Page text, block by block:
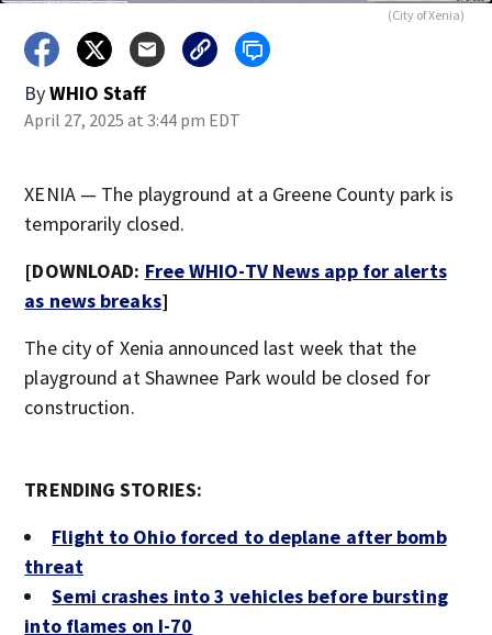
(City of Xenia)
ByWHIO Staff
April 27, 2025 at 3:44 pm EDT
XENIA — The playground at a Greene County park is
temporarily closed.
[DOWNLOAD: Free WHIO-TV News app for alerts
as news breaks]
The city of Xenia announced last week that the
playground at Shawnee Park would be closed for
construction.
TRENDING STORIES:
Flight to Ohio forced to deplane after bomb
threat
Semi crashes into 3 vehicles before bursting
into flames on I-70